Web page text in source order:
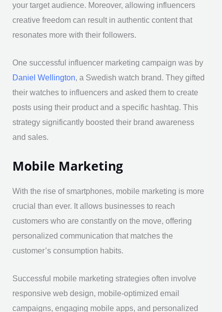
your target audience. Moreover, allowing influencers
creative freedom can result in authentic content that
resonates more with their followers.
One successful influencer marketing campaign was by
Daniel Wellington, a Swedish watch brand. They gifted
their watches to influencers and asked them to create
posts using their product and a specific hashtag. This
strategy significantly boosted their brand awareness
and sales.
Mobile Marketing
With the rise of smartphones, mobile marketing is more
crucial than ever. It allows businesses to reach
customers who are constantly on the move, offering
personalized communication that matches the
customer’s consumption habits.
Successful mobile marketing strategies often involve
responsive web design, mobile-optimized email
campaigns, engaging mobile apps, and personalized